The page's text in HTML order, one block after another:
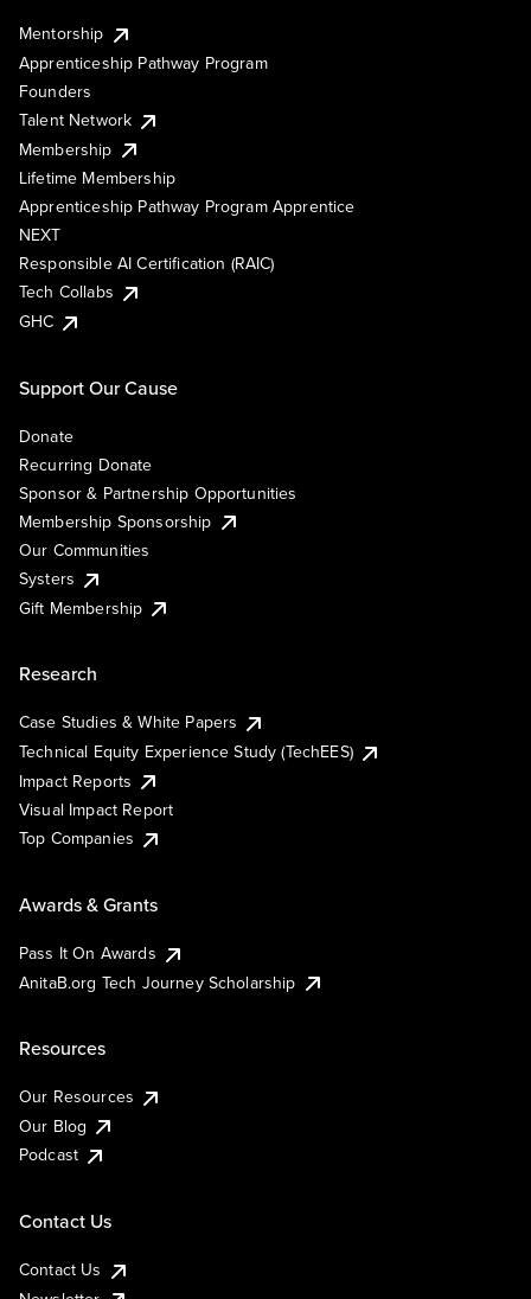
Mentorship
Apprenticeship Pathway Program
Founders
Talent Network
Membership
Lifetime Membership
Apprenticeship Pathway Program Apprentice
NEXT
Responsible AI Certification (RAIC)
Tech Collabs
GHC
Support Our Cause
Donate
Recurring Donate
Sponsor & Partnership Opportunities
Membership Sponsorship
Our Communities
Systers
Gift Membership
Research
Case Studies & White Papers
Technical Equity Experience Study (TechEES)
Impact Reports
Visual Impact Report
Top Companies
Awards & Grants
Pass It On Awards
AnitaB.org Tech Journey Scholarship
Resources
Our Resources
Our Blog
Podcast
Contact Us
Contact Us